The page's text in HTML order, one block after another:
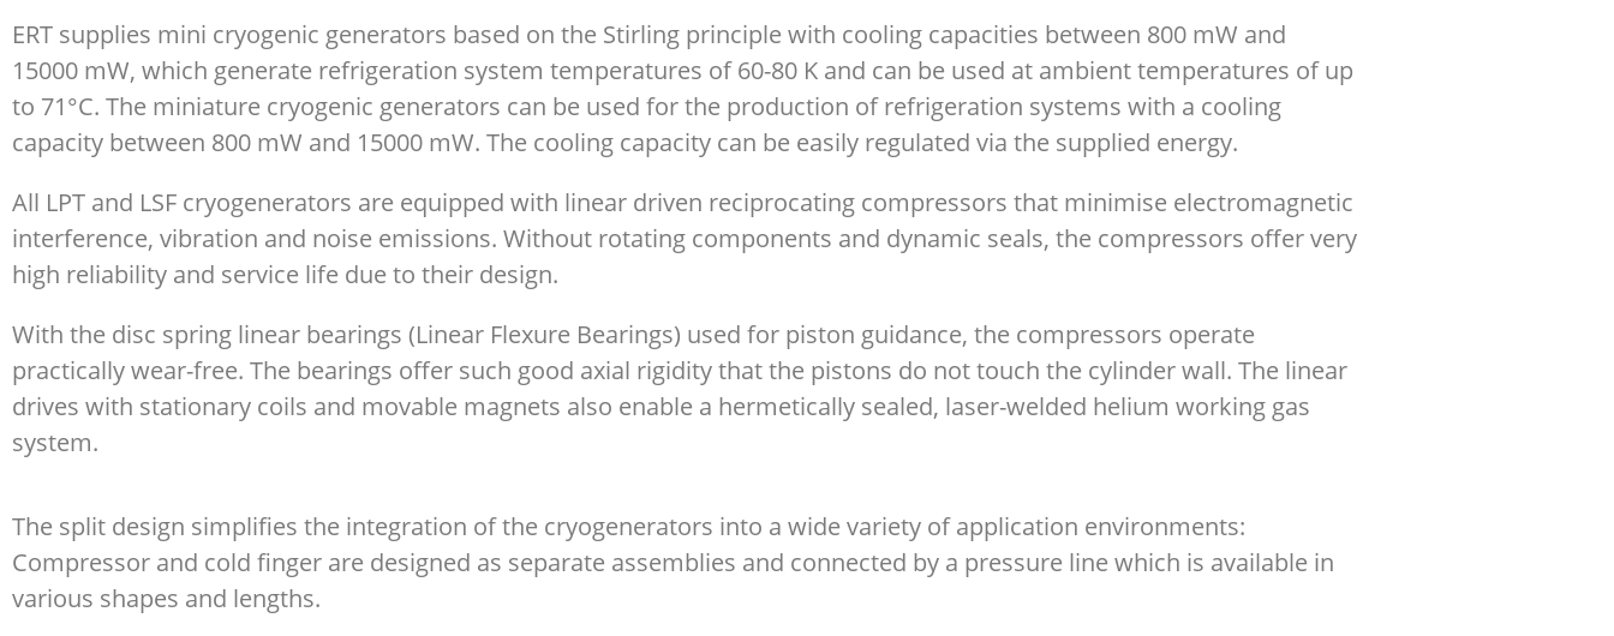
ERT supplies mini cryogenic generators based on the Stirling principle with cooling capacities between 800 mW and
15000 mW, which generate refrigeration system temperatures of 60-80 K and can be used at ambient temperatures of up
to 71°C. The miniature cryogenic generators can be used for the production of refrigeration systems with a cooling
capacity between 800 mW and 15000 mW. The cooling capacity can be easily regulated via the supplied energy.
All LPT and LSF cryogenerators are equipped with linear driven reciprocating compressors that minimise electromagnetic
interference, vibration and noise emissions. Without rotating components and dynamic seals, the compressors offer very
high reliability and service life due to their design.
With the disc spring linear bearings (Linear Flexure Bearings) used for piston guidance, the compressors operate
practically wear-free. The bearings offer such good axial rigidity that the pistons do not touch the cylinder wall. The linear
drives with stationary coils and movable magnets also enable a hermetically sealed, laser-welded helium working gas
system.
The split design simplifies the integration of the cryogenerators into a wide variety of application environments:
Compressor and cold finger are designed as separate assemblies and connected by a pressure line which is available in
various shapes and lengths.